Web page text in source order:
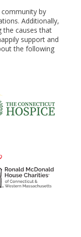
by
Additionally,
the causes that
support and
the following